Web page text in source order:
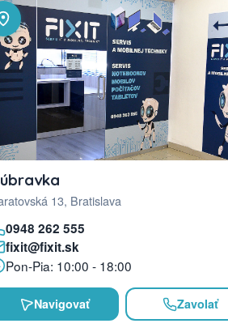
13, Bratislava
0948 262 555
fixit@fixit.sk
Pon-Pia: 10:00 - 18:00
Navigovať Zavolať